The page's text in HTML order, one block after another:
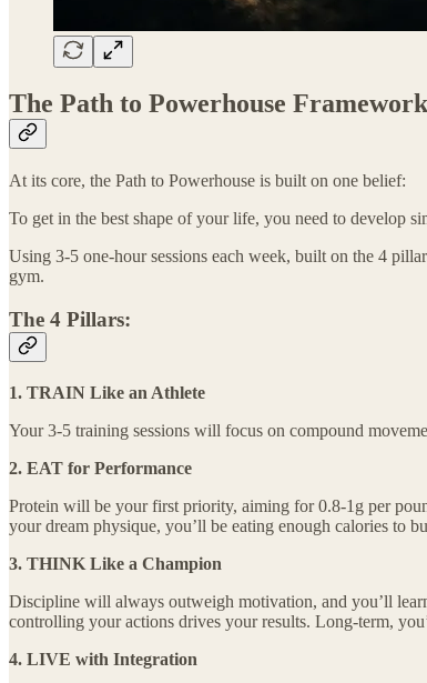
The Path to Powerhouse Framework
At its core, the Path to Powerhouse is built on one belief:
To get in the best shape of your life, you need to develop
Using 3-5 one-hour sessions each week, built on the 4
gym.
The 4 Pillars:
1. TRAIN Like an Athlete
Your 3-5 training sessions will focus on compound
2. EAT for Performance
Protein will be your first priority, aiming for 0.8-1g per
your dream physique, you’ll be eating enough calories to
3. THINK Like a Champion
Discipline will always outweigh motivation, and you’ll
controlling your actions drives your results. Long-term,
4. LIVE with Integration